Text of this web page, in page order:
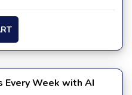
Every Week with AI